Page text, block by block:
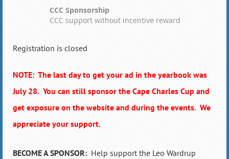
CCC Sponsorship
CCC support without incentive reward
Registration is closed
NOTE: The last day to get your ad in the yearbook was
July 28. You can still sponsor the Cape Charles Cup and
get exposure on the website and during the events. We
appreciate your support.
BECOME A SPONSOR: Help support the Leo Wardrup